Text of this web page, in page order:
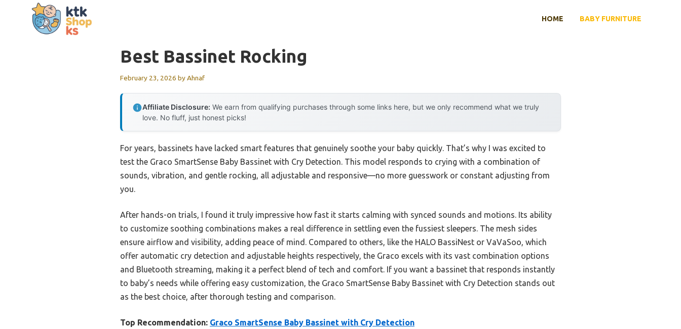
HOME BABY FURNITURE
Best Bassinet Rocking
February 23, 2026 byAhnaf
Affiliate Disclosure: We earn from qualifying purchases through some links here, but we only recommend what we truly
love. No fluff, just honest picks!
For years, bassinets have lacked smart features that genuinely soothe your baby quickly. That’s why I was excited to
test the Graco SmartSense Baby Bassinet with Cry Detection. This model responds to crying with a combination of
sounds, vibration, and gentle rocking, all adjustable and responsive—no more guesswork or constant adjusting from
you.
After hands-on trials, I found it truly impressive how fast it starts calming with synced sounds and motions. Its ability
to customize soothing combinations makes a real difference in settling even the fussiest sleepers. The mesh sides
ensure airflow and visibility, adding peace of mind. Compared to others, like the HALO BassiNest or VaVaSoo, which
offer automatic cry detection and adjustable heights respectively, the Graco excels with its vast combination options
and Bluetooth streaming, making it a perfect blend of tech and comfort. If you want a bassinet that responds instantly
to baby’s needs while offering easy customization, the Graco SmartSense Baby Bassinet with Cry Detection stands out
as the best choice, after thorough testing and comparison.
Top Recommendation: Graco SmartSense Baby Bassinet with Cry Detection